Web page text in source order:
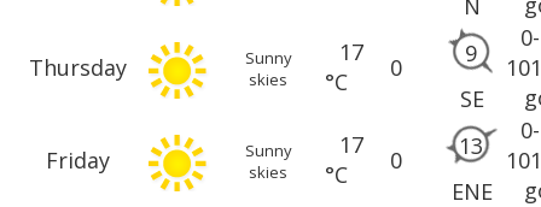
N
Thursday
Sunny
skies
17
°C
0
9
SE
Friday
Sunny
skies
17
°C
0
13
ENE